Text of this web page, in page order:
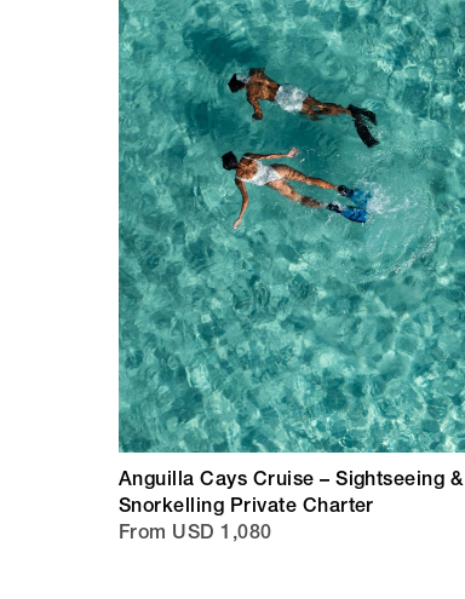
Anguilla Cays Cruise – Sightseeing &
Snorkelling Private Charter
From USD 1,080